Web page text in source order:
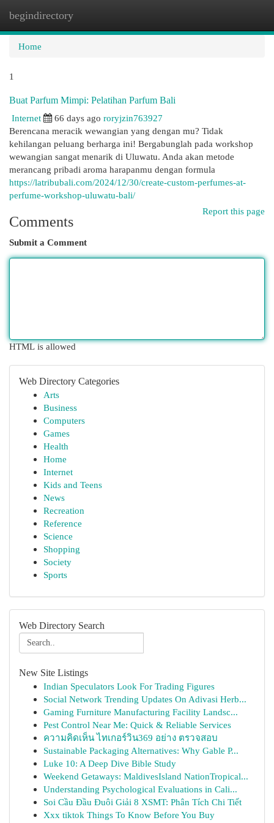
begindirectory
Home
1
Buat Parfum Mimpi: Pelatihan Parfum Bali
Internet
66 days ago roryjzin763927
Berencana meracik wewangian yang dengan mu? Tidak
kehilangan peluang berharga ini! Bergabunglah pada workshop
wewangian sangat menarik di Uluwatu. Anda akan metode
merancang pribadi aroma harapanmu dengan formula
https://latribubali.com/2024/12/30/create-custom-perfumes-at-
perfume-workshop-uluwatu-bali/
Report this page
Comments
Submit a Comment
HTML is allowed
Web Directory Categories
Arts
Business
Computers
Games
Health
Home
Internet
Kids and Teens
News
Recreation
Reference
Science
Shopping
Society
Sports
Web Directory Search
New Site Listings
Indian Speculators Look For Trading Figures
Social Network Trending Updates On Adivasi Herb...
Gaming Furniture Manufacturing Facility Landsc...
Pest Control Near Me: Quick & Reliable Services
ความคิดเห็น ไทเกอร์วิน369 อย่าง ตรวจสอบ
Sustainable Packaging Alternatives: Why Gable P...
Luke 10: A Deep Dive Bible Study
Weekend Getaways: MaldivesIsland NationTropical...
Understanding Psychological Evaluations in Cali...
Soi Cầu Đầu Đuôi Giải 8 XSMT: Phân Tích Chi Tiết
Xxx tiktok Things To Know Before You Buy